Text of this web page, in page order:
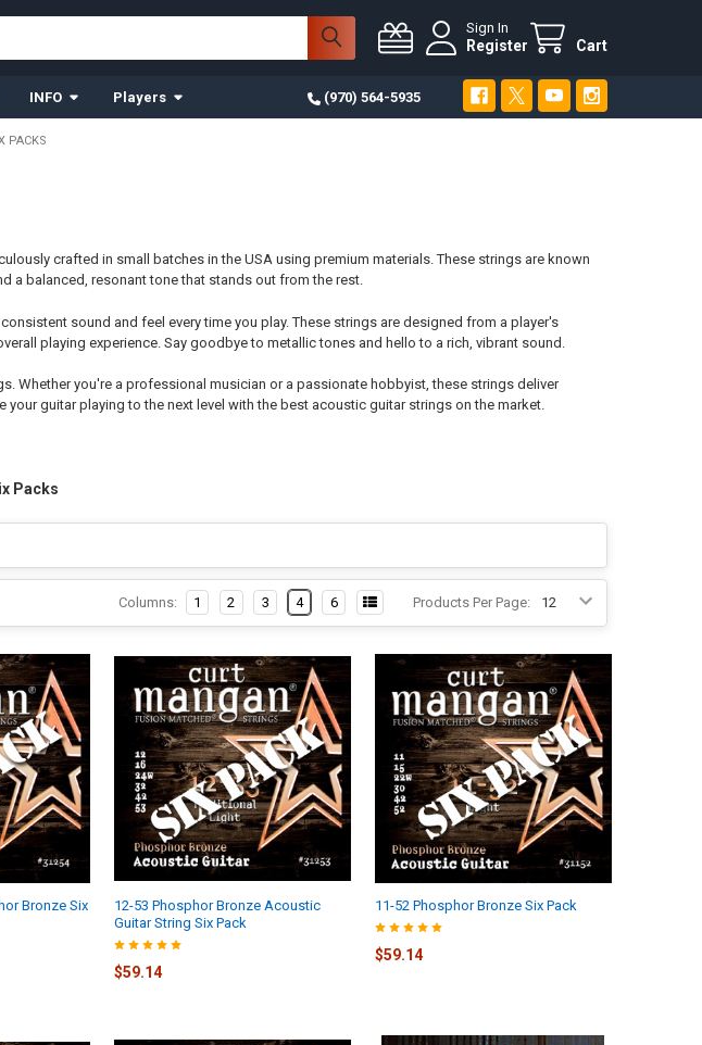
Sign In
Register Cart
INFO Players (970) 564-5935
PACKS
crafted in small batches in the USA using premium materials. These strings are known
a balanced, resonant tone that stands out from the rest.
sound and feel every time you play. These strings are designed from a player's
playing experience. Say goodbye to metallic tones and hello to a rich, vibrant sound.
Whether you're a professional musician or a passionate hobbyist, these strings deliver
guitar playing to the next level with the best acoustic guitar strings on the market.
Packs
Products Per Page:
Columns: 1 2 3 4 6
Bronze Six
12-53 Phosphor Bronze Acoustic
Guitar String Six Pack
$59.14
11-52 Phosphor Bronze Six Pack
$59.14